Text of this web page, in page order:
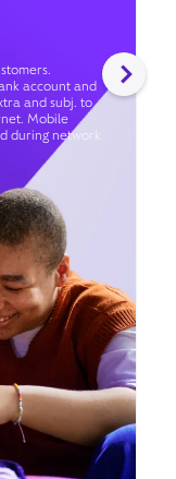
account and
and subj. to
Mobile
during network